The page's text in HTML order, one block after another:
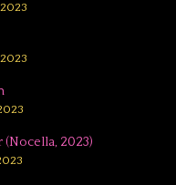
(Nocella, 2023)